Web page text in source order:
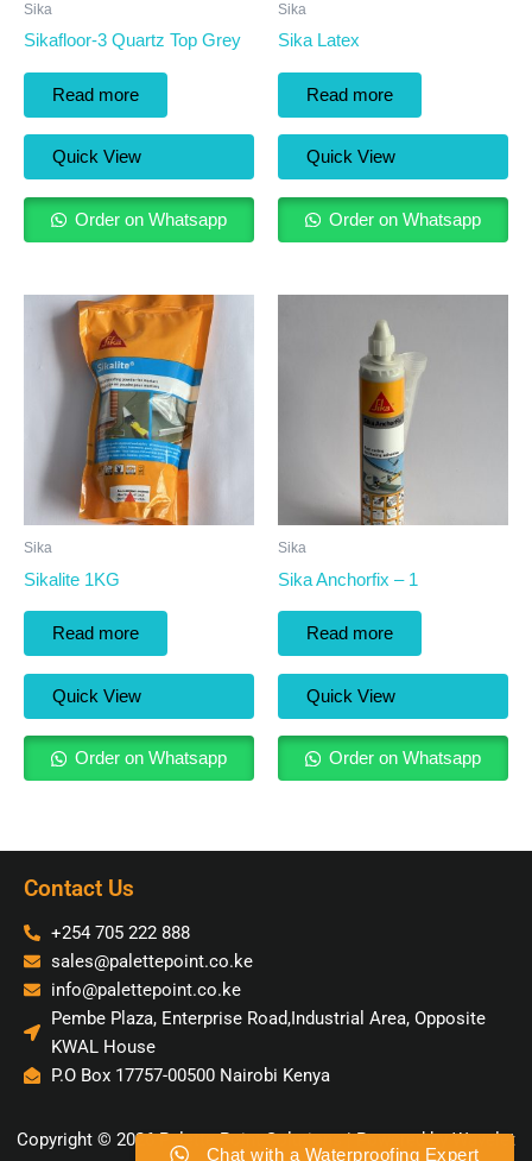
Sika
Sikafloor-3 Quartz Top Grey
Read more
Quick View
Order on Whatsapp
Sika
Sika Latex
Read more
Quick View
Order on Whatsapp
Sika
Sikalite 1KG
Read more
Quick View
Order on Whatsapp
Sika
Sika Anchorfix – 1
Read more
Quick View
Order on Whatsapp
Contact Us
+254 705 222 888
sales@palettepoint.co.ke
info@palettepoint.co.ke
Pembe Plaza, Enterprise Road,Industrial Area, Opposite
KWAL House
P.O Box 17757-00500 Nairobi Kenya
Copyright © 2026 Palette Point Solutions | Powered by Wavelet
Chat with a Waterproofing Expert